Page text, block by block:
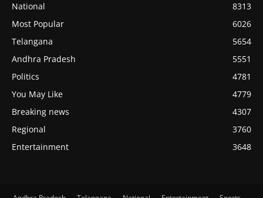
National
8313
Most Popular
6026
Telangana
5654
Andhra Pradesh
5551
Politics
4781
You May Like
4779
Breaking news
4307
Regional
3760
Entertainment
3648